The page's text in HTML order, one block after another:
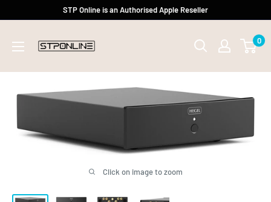
content
STP Online is an Authorised Apple Reseller
0
Click on image to zoom